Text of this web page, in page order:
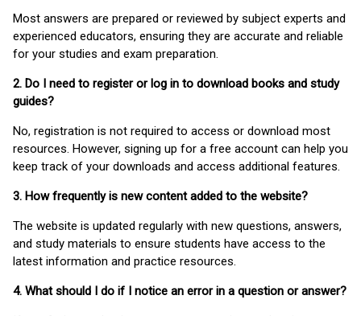
Most answers are prepared or reviewed by subject experts and
experienced educators, ensuring they are accurate and reliable
for your studies and exam preparation.
2. Do I need to register or log in to download books and study
guides?
No, registration is not required to access or download most
resources. However, signing up for a free account can help you
keep track of your downloads and access additional features.
3. How frequently is new content added to the website?
The website is updated regularly with new questions, answers,
and study materials to ensure students have access to the
latest information and practice resources.
4. What should I do if I notice an error in a question or answer?